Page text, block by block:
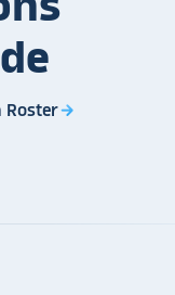
Rosterarrow_forward